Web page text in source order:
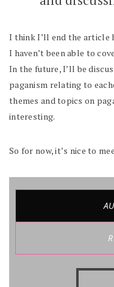
I think I’ll end the article
I haven’t been able to
In the future, I’ll be
paganism relating to
themes and topics on
interesting.
So for now, it’s nice to